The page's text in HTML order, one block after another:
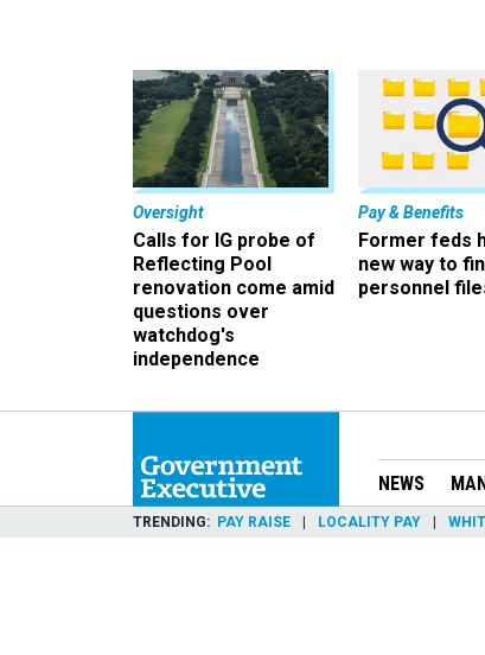
Oversight
Calls for IG probe of
Reflecting Pool
renovation come amid
questions over
watchdog's
independence
Pay & Benefits
Former feds
new way to
personnel
NEWS
TRENDING PAY RAISE LOCALITY PAY